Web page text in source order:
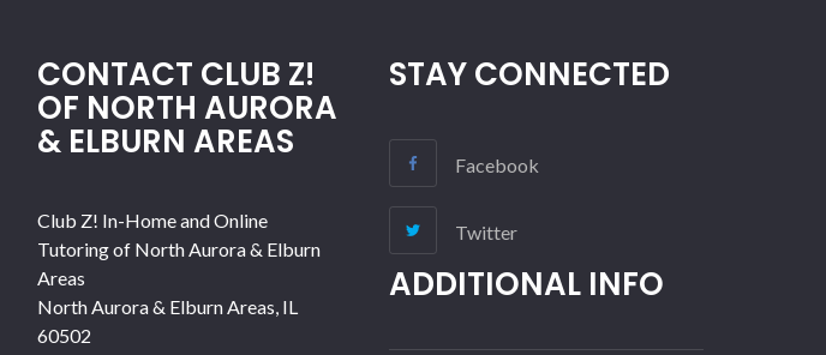
CONTACT CLUB Z!
OF NORTH AURORA
& ELBURN AREAS
Club Z! In-Home and Online
Tutoring of North Aurora & Elburn
Areas
North Aurora & Elburn Areas IL
60502
STAY CONNECTED
Facebook
Twitter
ADDITIONAL INFO